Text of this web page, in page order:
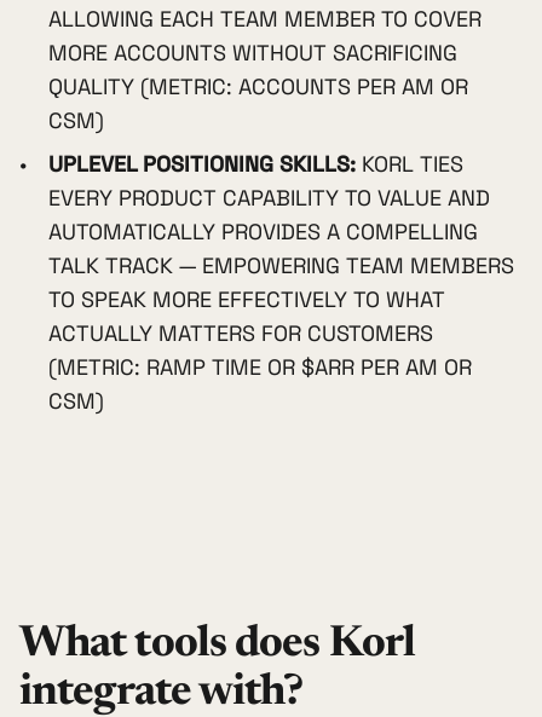
ALLOWING EACH TEAM MEMBER TO COVER
MORE ACCOUNTS WITHOUT SACRIFICING
QUALITY (METRIC: ACCOUNTS PER AM OR
CSM)
UPLEVEL POSITIONING SKILLS: KORL TIES
EVERY PRODUCT CAPABILITY TO VALUE AND
AUTOMATICALLY PROVIDES A COMPELLING
TALK TRACK — EMPOWERING TEAM MEMBERS
TO SPEAK MORE EFFECTIVELY TO WHAT
ACTUALLY MATTERS FOR CUSTOMERS
(METRIC: RAMP TIME OR $ARR PER AM OR
CSM)
What tools does Korl
integrate with?